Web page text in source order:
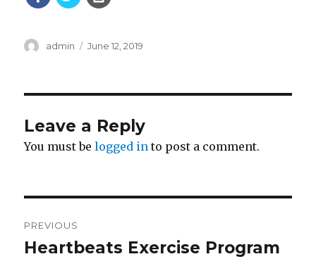
Author
admin
Posted
June 12, 2019
Leave a Reply
You must belogged in to post a comment.
navigation
PREVIOUS
Previous
Heartbeats Exercise Program